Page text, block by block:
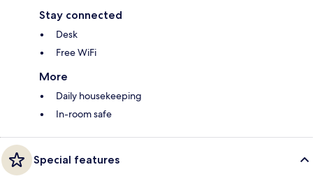
Stay connected
Desk
Free WiFi
More
Daily housekeeping
In-room safe
Special features